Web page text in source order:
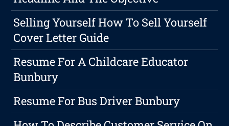
Selling Yourself How To Sell Yourself
Cover Letter Guide
Resume For A Childcare Educator
Bunbury
Resume For Bus Driver Bunbury